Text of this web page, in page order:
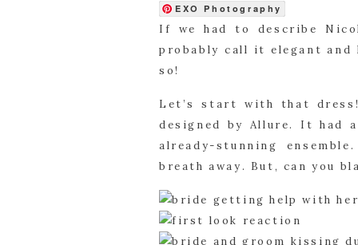
EXO Photography
If we had to describe
probably call it elegant
so!
Let’s start with that
designed by Allure. It had
already-stunning
breath away. But, can you